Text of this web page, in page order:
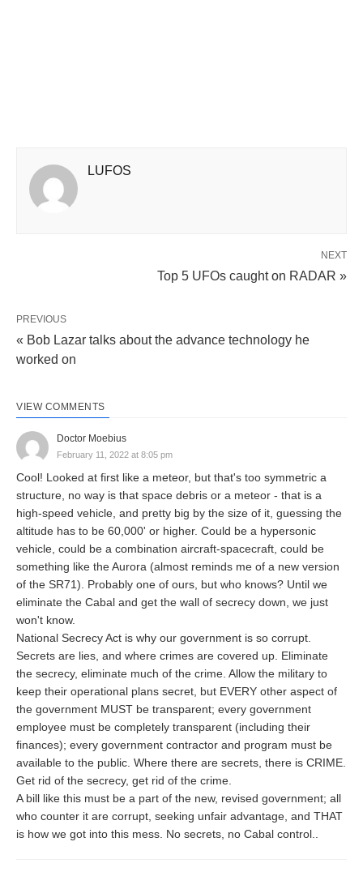
LUFOS
NEXT
Top 5 UFOs caught on RADAR »
PREVIOUS
« Bob Lazar talks about the advance technology he
worked on
VIEW COMMENTS
Doctor Moebius
February 11, 2022 at 8:05 pm
Cool! Looked at first like a meteor, but that's too symmetric a
structure, no way is that space debris or a meteor - that is a
high-speed vehicle, and pretty big by the size of it, guessing the
altitude has to be 60,000' or higher. Could be a hypersonic
vehicle, could be a combination aircraft-spacecraft, could be
something like the Aurora (almost reminds me of a new version
of the SR71). Probably one of ours, but who knows? Until we
eliminate the Cabal and get the wall of secrecy down, we just
won't know.
National Secrecy Act is why our government is so corrupt.
Secrets are lies, and where crimes are covered up. Eliminate
the secrecy, eliminate much of the crime. Allow the military to
keep their operational plans secret, but EVERY other aspect of
the government MUST be transparent; every government
employee must be completely transparent (including their
finances); every government contractor and program must be
available to the public. Where there are secrets, there is CRIME.
Get rid of the secrecy, get rid of the crime.
A bill like this must be a part of the new, revised government; all
who counter it are corrupt, seeking unfair advantage, and THAT
is how we got into this mess. No secrets, no Cabal control..